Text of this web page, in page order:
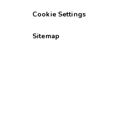
Cookie Settings
Sitemap